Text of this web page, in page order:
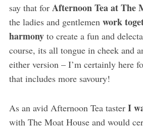
say that for Afternoon Tea at The
the ladies and gentlemen work
harmonyto create a fun and
course, its all tongue in cheek and
either version – I’m certainly here
that includes more savoury!
As an avid Afternoon Tea taster I
with The Moat House and would